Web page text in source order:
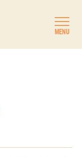
MENU